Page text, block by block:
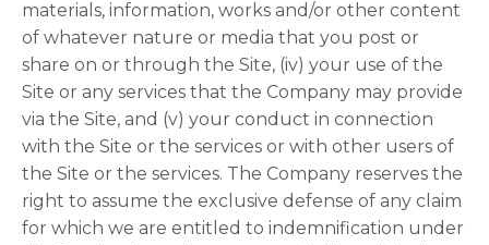
materials, information, works and/or other content
of whatever nature or media that you post or
share on or through the Site, (iv) your use of the
Site or any services that the Company may provide
via the Site, and (v) your conduct in connection
with the Site or the services or with other users of
the Site or the services. The Company reserves the
right to assume the exclusive defense of any claim
for which we are entitled to indemnification under